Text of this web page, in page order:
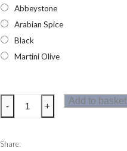
Abbeystone
Arabian Spice
Black
Martini Olive
Dare2b
Mens
Hoodie
- +
Add to basket
Share: